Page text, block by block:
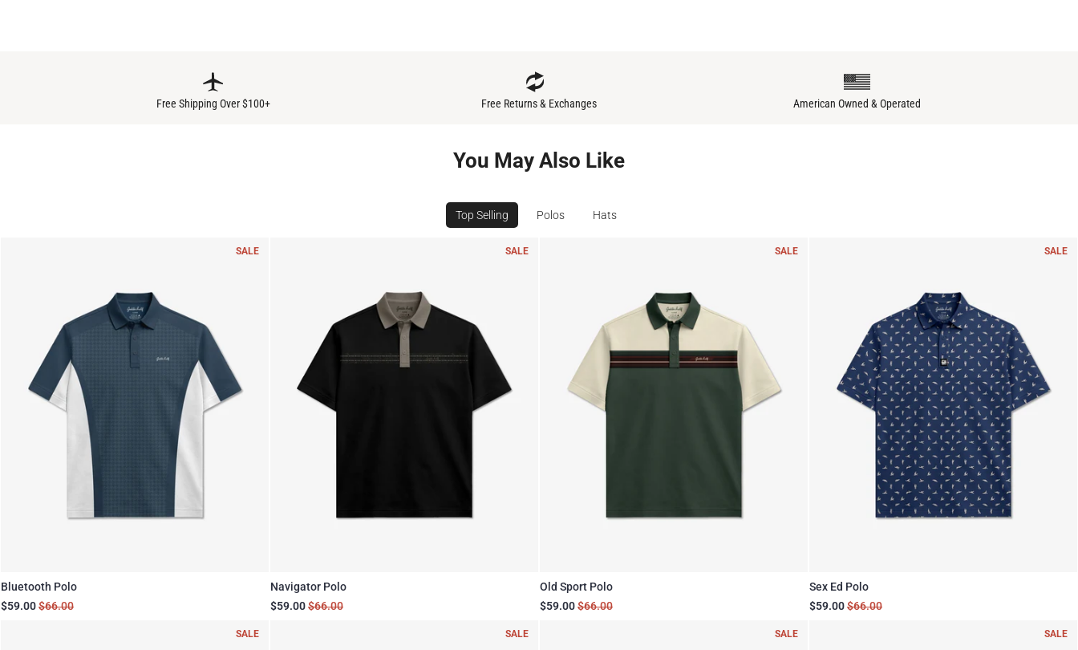
Free Shipping Over $100+ Free Returns & Exchanges American Owned & Operated
You May Also Like
Top Selling Polos Hats
SALE
Bluetooth Polo
$59.00$66.00
SALE
Navigator Polo
$59.00$66.00
SALE
Old Sport Polo
$59.00$66.00
SALE
Sex Ed Polo
$59.00$66.00
SALE SALE SALE SALE